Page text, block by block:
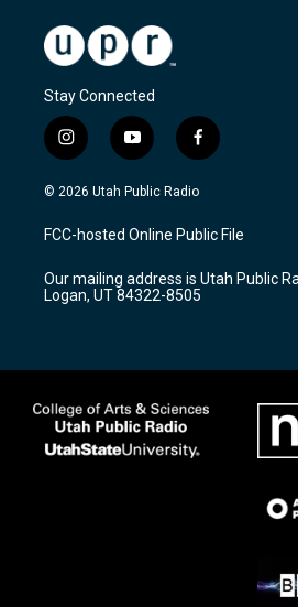
Stay Connected
i
n
s
a
g
a
m
y
o
u
u
b
f
a
c
b
o
k
© 2026 Utah Public Radio
FCC-hosted Online Public File
Our mailing address is Utah Public
Logan, UT 84322-8505